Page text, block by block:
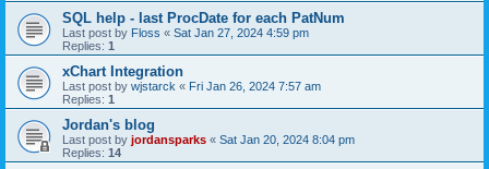
SQL help - last ProcDate for each PatNum
Last post by Floss « Sat Jan 27, 2024 4:59 pm
Replies: 1
xChart Integration
Last post by wjstarck « Fri Jan 26, 2024 7:57 am
Replies: 1
Jordan's blog
Last post by jordansparks « Sat Jan 20, 2024 8:04 pm
Replies: 14